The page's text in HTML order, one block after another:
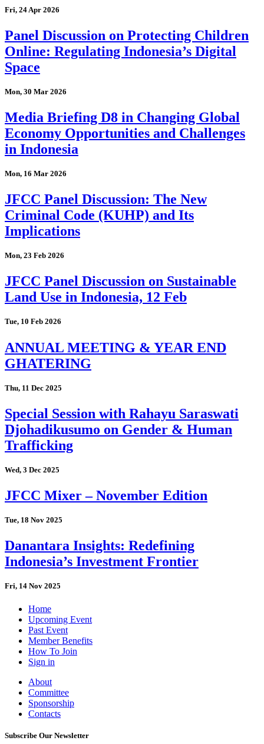
Fri, 24 Apr 2026
Panel Discussion on Protecting Children
Online: Regulating Indonesia’s Digital
Space
Mon, 30 Mar 2026
Media Briefing D8 in Changing Global
Economy Opportunities and Challenges
in Indonesia
Mon, 16 Mar 2026
JFCC Panel Discussion: The New
Criminal Code (KUHP) and Its
Implications
Mon, 23 Feb 2026
JFCC Panel Discussion on Sustainable
Land Use in Indonesia, 12 Feb
Tue, 10 Feb 2026
ANNUAL MEETING & YEAR END
GHATERING
Thu, 11 Dec 2025
Special Session with Rahayu Saraswati
Djohadikusumo on Gender & Human
Trafficking
Wed, 3 Dec 2025
JFCC Mixer – November Edition
Tue, 18 Nov 2025
Danantara Insights: Redefining
Indonesia’s Investment Frontier
Fri, 14 Nov 2025
Home
Upcoming Event
Past Event
Member Benefits
How To Join
Sign in
About
Committee
Sponsorship
Contacts
Subscribe Our Newsletter